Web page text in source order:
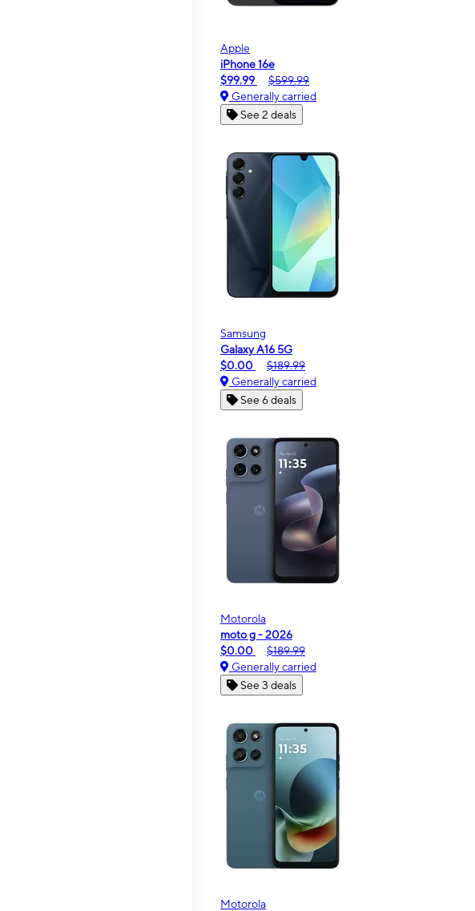
Apple
iPhone 16e
$99.99
$599.99
Generally carried
See 2 deals
Samsung
Galaxy A16 5G
$0.00
$189.99
Generally carried
See 6 deals
Motorola
moto g - 2026
$0.00
$189.99
Generally carried
See 3 deals
Motorola